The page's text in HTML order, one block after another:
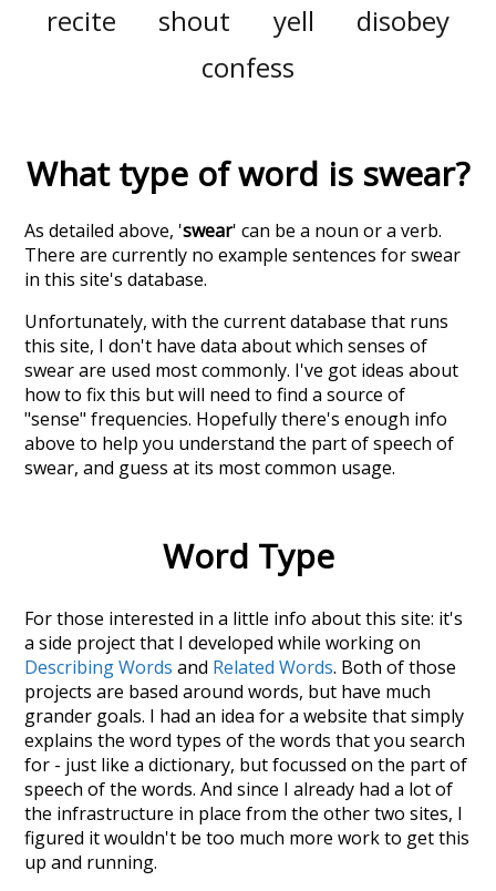
recite
shout yell
disobey
confess
What type of word is swear?
As detailed above, 'swear' can be a noun or a verb.
There are currently no example sentences for swear
in this site's database.
Unfortunately, with the current database that runs
this site, I don't have data about which senses of
swearare used most commonly. I've got ideas about
how to fix this but will need to find a source of
"sense" frequencies. Hopefully there's enough info
above to help you understand the part of speech of
swear, and guess at its most common usage.
Word Type
For those interested in a little info about this site: it's
a side project that I developed while working on
Describing Words and Related Words. Both of those
projects are based around words, but have much
grander goals. I had an idea for a website that simply
explains the word types of the words that you search
for - just like a dictionary, but focussed on the part of
speech of the words. And since I already had a lot of
the infrastructure in place from the other two sites, I
figured it wouldn't be too much more work to get this
up and running.